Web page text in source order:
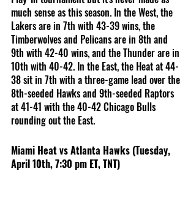
much sense as this season. In the West, the
Lakers are in 7th with 43-39 wins, the
Timberwolves and Pelicans are in 8th and
9th with 42-40 wins, and the Thunder are in
10th with 40-42. In the East, the Heat at 44-
38 sit in 7th with a three-game lead over the
8th-seeded Hawks and 9th-seeded Raptors
at 41-41 with the 40-42 Chicago Bulls
rounding out the East.
Miami Heat vs Atlanta Hawks (Tuesday,
April 10th, 7:30 pm ET, TNT)